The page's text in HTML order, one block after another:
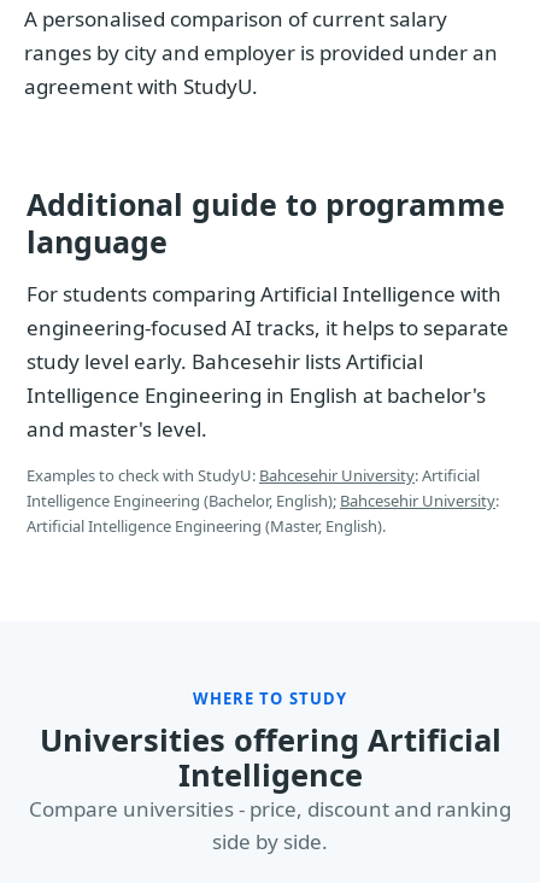
A personalised comparison of current salary
ranges by city and employer is provided under an
agreement with StudyU.
Additional guide to programme
language
For students comparing Artificial Intelligence with
engineering-focused AI tracks, it helps to separate
study level early. Bahcesehir lists Artificial
Intelligence Engineering in English at bachelor's
and master's level.
Examples to check with StudyU: Bahcesehir University: Artificial
Intelligence Engineering (Bachelor, English); Bahcesehir University:
Artificial Intelligence Engineering (Master, English).
WHERE TO STUDY
Universities offering Artificial
Intelligence
Compare universities - price, discount and ranking
side by side.